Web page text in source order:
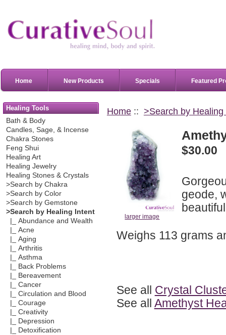
Home New Products Specials Featured
Healing Tools
Bath & Body
Candles, Sage, & Incense
Chakra Stones
Feng Shui
Healing Art
Healing Jewelry
Healing Stones & Crystals
>Search by Chakra
>Search by Color
>Search by Gemstone
>Search by Healing Intent
|_ Abundance and Wealth
|_ Acne
|_ Aging
|_ Arthritis
|_ Asthma
|_ Back Problems
|_ Bereavement
|_ Cancer
|_ Circulation and Blood
|_ Courage
|_ Creativity
|_ Depression
|_ Detoxification
Home:: >Search by Healing
larger image
$30.00
geode,
Weighs 113 grams
See all Crystal
See all Amethyst